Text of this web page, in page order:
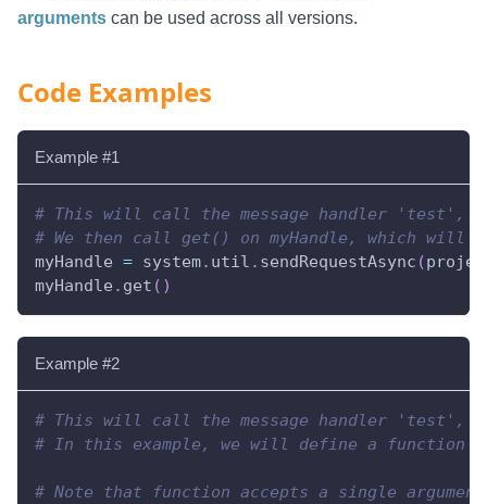
arguments can be used across all versions.
Code Examples
Example #1
# This will call the message handler 'test',
# We then call get() on myHandle, which
myHandle = system. util . sendRequestAsync (
myHandle . get ( )
Example #2
# This will call the message handler 'test',
# In this example, we will define a function to
# Note that function accepts a single